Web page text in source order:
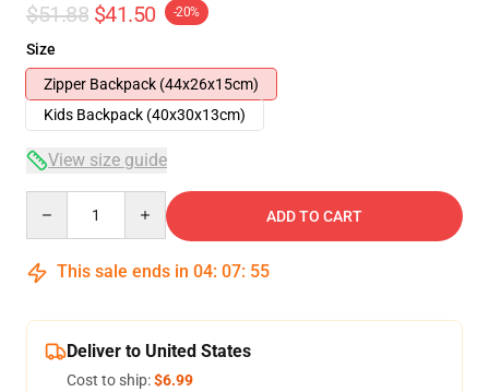
$51.88 $41.50 -20%
Size
Zipper Backpack (44x26x15cm)
Kids Backpack (40x30x13cm)
View size guide
ADD TO CART
This sale ends in 04: 07: 54
Deliver to United States
Cost to ship:$6.99